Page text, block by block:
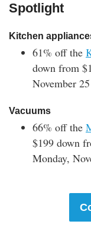
Spotlight
Kitchen
61% off the
down from
November
Vacuums
66% off the
$199 down
Monday,